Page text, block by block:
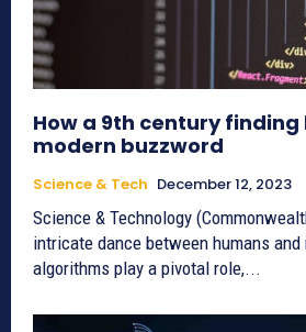
How a 9th century
modern buzzword
Science & Tech December 12, 2023
Science & Technology
intricate dance between humans and
algorithms play a pivotal role,...